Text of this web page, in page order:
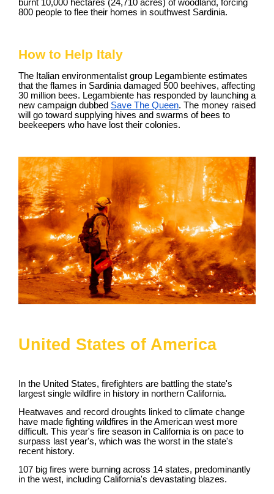
burnt 10,000 hectares (24,710 acres) of woodland, forcing
800 people to flee their homes in southwest Sardinia.
How to Help Italy
The Italian environmentalist group Legambiente estimates
that the flames in Sardinia damaged 500 beehives, affecting
30 million bees. Legambiente has responded by launching a
new campaign dubbed Save The Queen. The money raised
will go toward supplying hives and swarms of bees to
beekeepers who have lost their colonies.
United States of America
In the United States, firefighters are battling the state's
largest single wildfire in history in northern California.
Heatwaves and record droughts linked to climate change
have made fighting wildfires in the American west more
difficult. This year's fire season in California is on pace to
surpass last year's, which was the worst in the state's
recent history.
107 big fires were burning across 14 states, predominantly
in the west, including California's devastating blazes.